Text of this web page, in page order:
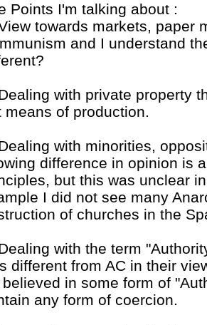
Points I'm talking about :
towards markets, paper
and I understand
with private property
means of production.
with minorities,
difference in opinion is
but this was unclear
I did not see many
of churches in the
with the term
different from AC in their
believed in some form of
any form of coercion.